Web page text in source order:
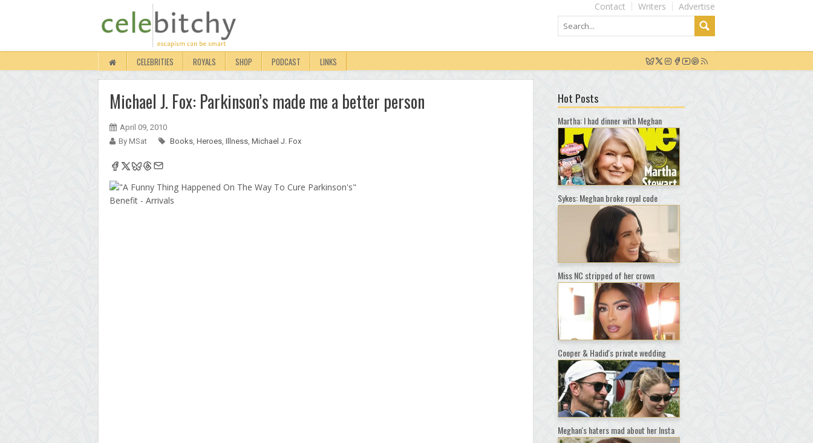
Advertise
Writers
Contact
CELEBRITIES ROYALS SHOP PODCAST LINKS
Michael J. Fox: Parkinson’s made me a better person
April 09, 2010
By MSat
Books, Heroes, Illness, Michael J. Fox
Hot Posts
Martha: I had dinner with Meghan
Sykes: Meghan broke royal code
Miss NC stripped of her crown
Cooper & Hadid's private wedding
Meghan's haters mad about her Insta